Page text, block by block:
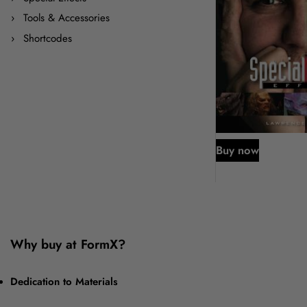
Tools & Accessories
Shortcodes
Buy now
Why buy at FormX?
Dedication to Materials